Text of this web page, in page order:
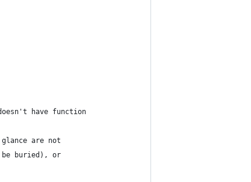
have function
are not
buried), or